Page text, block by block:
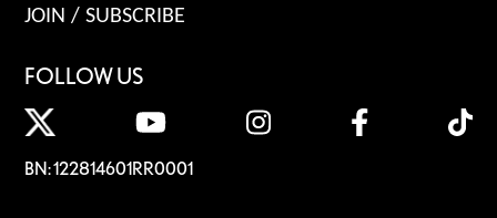
JOIN / SUBSCRIBE
FOLLOW US
BN: 122814601RR0001